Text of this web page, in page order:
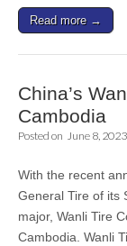
Read more →
China’s
Cambodia
Posted on June 8, 2023
With the recent
General Tire of its
major, Wanli Tire
Cambodia. Wanli